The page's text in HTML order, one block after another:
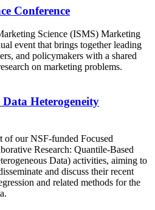
Conference
Science (ISMS) Marketing
event that brings together leading
and policymakers with a shared
on marketing problems.
Heterogeneity
of our NSF-funded Focused
Research: Quantile-Based
Data) activities, aiming to
and discuss their recent
and related methods for the